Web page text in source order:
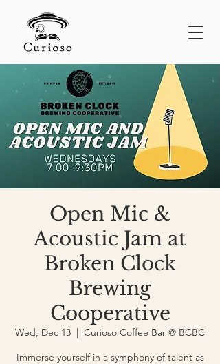
Open Mic &
Acoustic Jam at
Broken Clock
Brewing
Cooperative
Wed, Dec 13
  |
Curioso Coffee Bar @ BCBC
Immerse yourself in a symphony of talent as